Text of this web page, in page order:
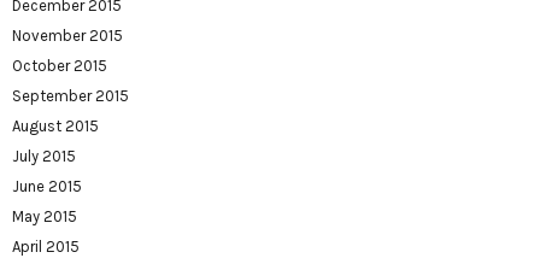
December 2015
November 2015
October 2015
September 2015
August 2015
July 2015
June 2015
May 2015
April 2015